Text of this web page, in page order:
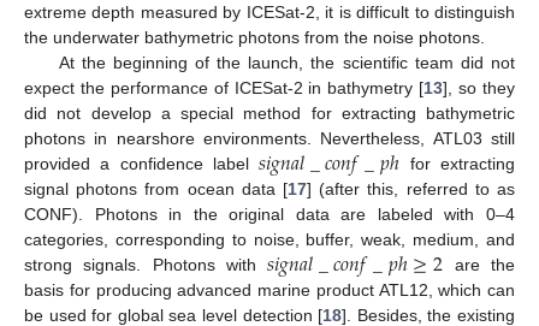
extreme depth measured by ICESat-2, it is difficult to distinguish
the underwater bathymetric photons from the noise photons.
At the beginning of the launch, the scientific team did not
expect the performance of ICESat-2 in bathymetry [13], so they
did not develop a special method for extracting bathymetric
photons in nearshore environments. Nevertheless, ATL03 still
provided a confidence label𝑠𝑖𝑔𝑛𝑎𝑙_𝑐𝑜𝑛𝑓_𝑝ℎ for extracting
signal photons from ocean data [17] (after this, referred to as
CONF). Photons in the original data are labeled with 0–4
categories, corresponding to noise, buffer, weak, medium, and
strong signals. Photons with𝑠𝑖𝑔𝑛𝑎𝑙_𝑐𝑜𝑛𝑓_𝑝ℎ≥2 are the
basis for producing advanced marine product ATL12, which can
be used for global sea level detection [18]. Besides, the existing